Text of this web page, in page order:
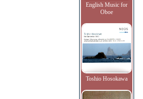
English Music for
Oboe
Toshio Hosokawa